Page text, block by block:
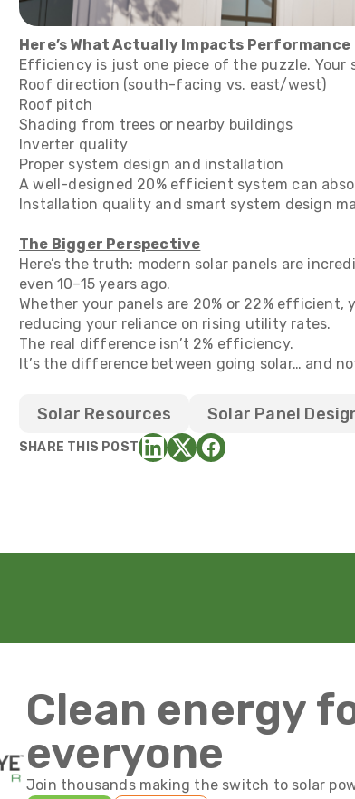
Here’s What Actually Impacts Performance
Efficiency is just one piece of the puzzle. Your
Roof direction (south-facing vs. east/west)
Roof pitch
Shading from trees or nearby buildings
Inverter quality
Proper system design and installation
A well-designed 20% efficient system can
Installation quality and smart system design
The Bigger Perspective
Here’s the truth: modern solar panels are
even 10–15 years ago.
Whether your panels are 20% or 22% efficient,
reducing your reliance on rising utility rates.
The real difference isn’t 2% efficiency.
It’s the difference between going solar… and
Solar Resources Solar Panel
SHARE THIS POST
Clean energy
everyone
Join thousands making the switch to solar